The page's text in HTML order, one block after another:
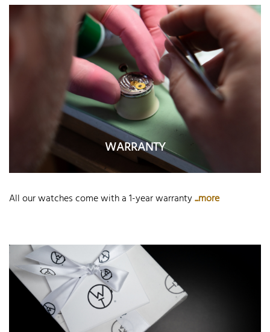
WARRANTY
All our watches come with a 1-year warranty...more